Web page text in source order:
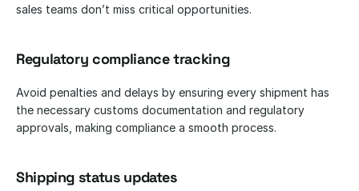
sales teams don’t miss critical opportunities.
Regulatory compliance tracking
Avoid penalties and delays by ensuring every shipment has
the necessary customs documentation and regulatory
approvals, making compliance a smooth process.
Shipping status updates